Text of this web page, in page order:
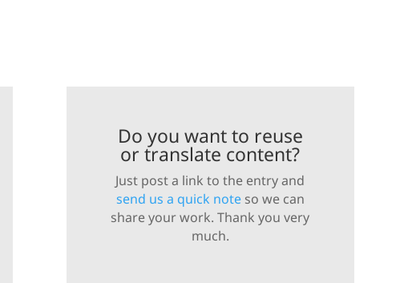
Do you want to reuse
or translate content?
Just post a link to the entry and
send us a quick noteso we can
share your work. Thank you very
much.